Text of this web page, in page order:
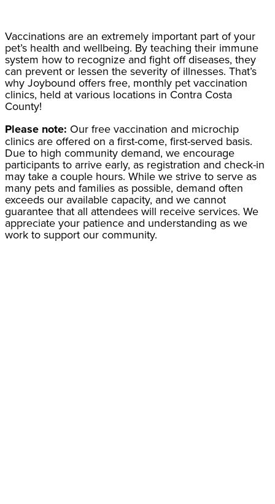
Vaccinations are an extremely important part of your
pet’s health and wellbeing. By teaching their immune
system how to recognize and fight off diseases, they
can prevent or lessen the severity of illnesses. That’s
why Joybound offers free, monthly pet vaccination
clinics, held at various locations in Contra Costa
County!
Please note: Our free vaccination and microchip
clinics are offered on a first-come, first-served basis.
Due to high community demand, we encourage
participants to arrive early, as registration and check-in
may take a couple hours. While we strive to serve as
many pets and families as possible, demand often
exceeds our available capacity, and we cannot
guarantee that all attendees will receive services. We
appreciate your patience and understanding as we
work to support our community.